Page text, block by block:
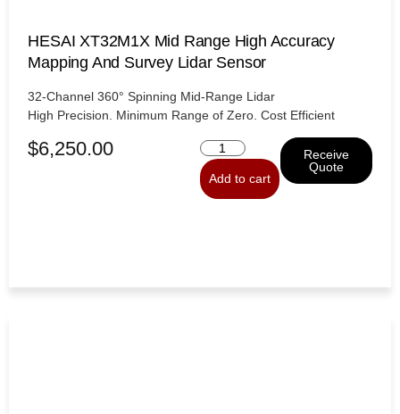
HESAI XT32M1X Mid Range High Accuracy
Mapping And Survey Lidar Sensor
32-Channel 360° Spinning Mid-Range Lidar
High Precision. Minimum Range of Zero. Cost Efficient
$6,250.00
Add to cart
Receive
Quote